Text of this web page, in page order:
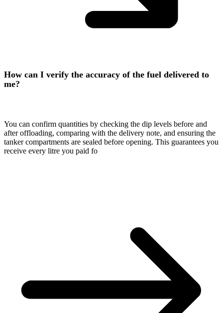
How can I verify the accuracy of the fuel delivered to
me?
You can confirm quantities by checking the dip levels before and
after offloading, comparing with the delivery note, and ensuring the
tanker compartments are sealed before opening. This guarantees you
receive every litre you paid fo